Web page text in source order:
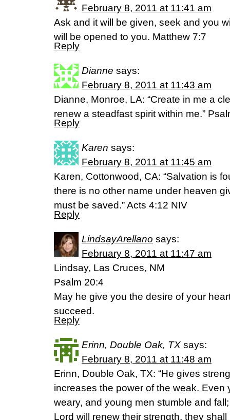
February 8, 2011 at 11:41 am
Ask and it will be given, seek and you
will be opened to you. Matthew 7:7
Reply
Dianne says:
February 8, 2011 at 11:43 am
Dianne, Monroe, LA: “Create in me a
renew a steadfast spirit within me.”
Reply
Karen says:
February 8, 2011 at 11:45 am
Karen, Cottonwood, CA: “Salvation is
there is no other name under heaven
must be saved.” Acts 4:12 NIV
Reply
LindsayArellano says:
February 8, 2011 at 11:47 am
Lindsay, Las Cruces, NM
Psalm 20:4
May he give you the desire of your
succeed.
Reply
Erinn, Double Oak, TX says:
February 8, 2011 at 11:48 am
Erinn, Double Oak, TX: “He gives
increases the power of the weak. Even
weary, and young men stumble and
Lord will renew their strength, they